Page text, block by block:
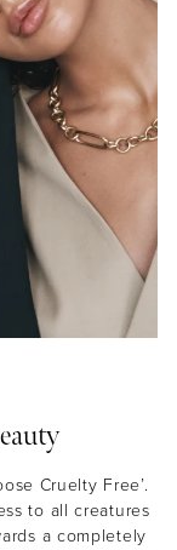
Cruelty Free’.
to all creatures
a completely